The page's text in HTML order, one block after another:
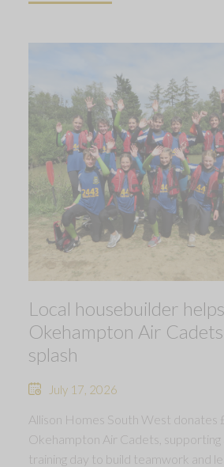
Local housebuilder helps
Okehampton Air
splash
July 17, 2026
Allison Homes South West donates
Okehampton Air Cadets,
training day to build teamwork and